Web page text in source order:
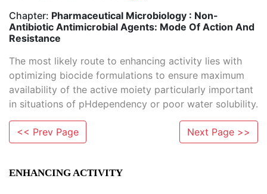
Chapter: Pharmaceutical Microbiology : Non-
Antibiotic Antimicrobial Agents: Mode Of Action And
Resistance
The most likely route to enhancing activity lies with
optimizing biocide formulations to ensure maximum
availability of the active moiety particularly important
in situations of pHdependency or poor water solubility.
<< Prev Page Next Page >>